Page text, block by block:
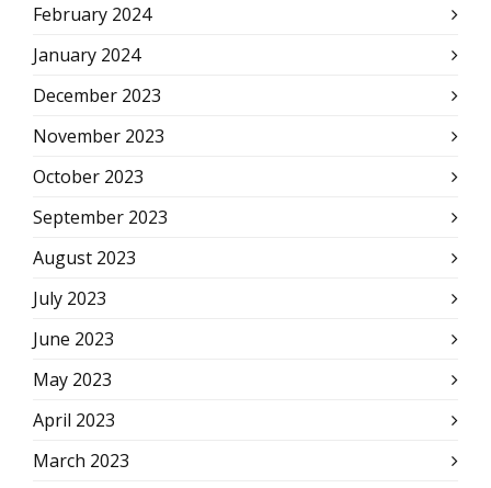
February 2024
January 2024
December 2023
November 2023
October 2023
September 2023
August 2023
July 2023
June 2023
May 2023
April 2023
March 2023